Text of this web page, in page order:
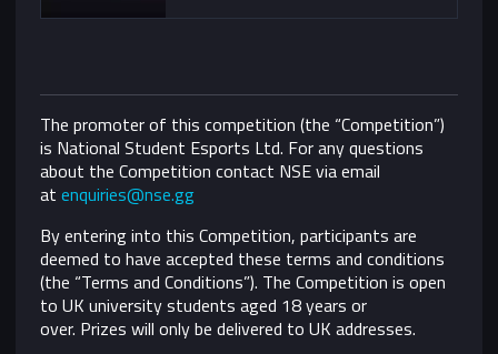
The promoter of this competition (the “Competition”)
is National Student Esports Ltd. For any questions
about the Competition contact NSE via email
atenquiries@nse.gg
By entering into this Competition, participants are
deemed to have accepted these terms and conditions
(the “Terms and Conditions”). The Competition is open
to UK university students aged 18 years or
over. Prizes will only be delivered to UK addresses.